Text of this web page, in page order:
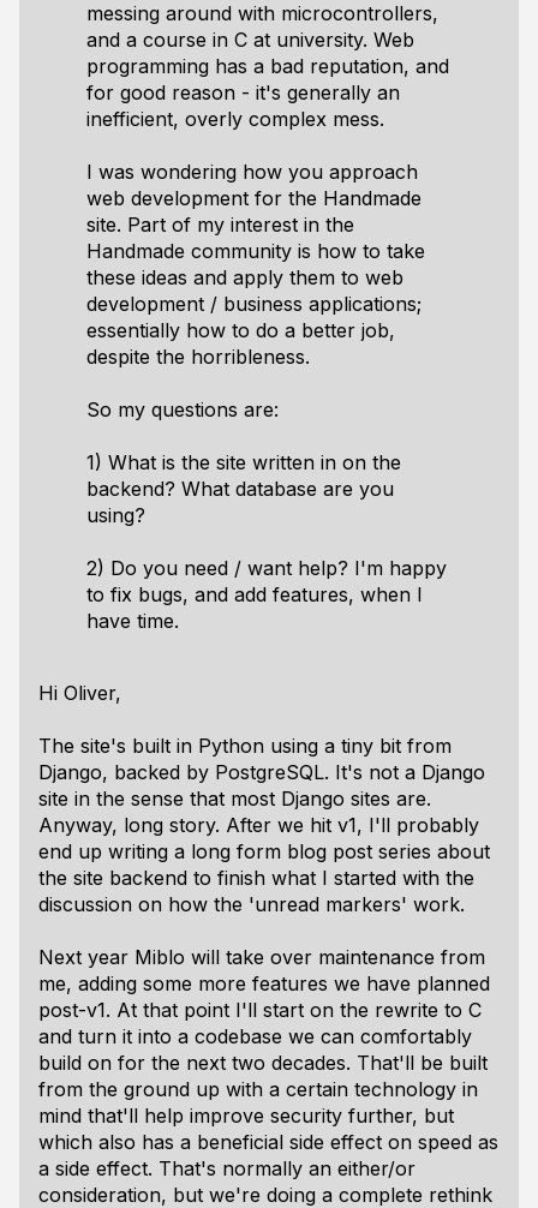
messing around with microcontrollers,
and a course in C at university. Web
programming has a bad reputation, and
for good reason - it's generally an
inefficient, overly complex mess.
I was wondering how you approach
web development for the Handmade
site. Part of my interest in the
Handmade community is how to take
these ideas and apply them to web
development / business applications;
essentially how to do a better job,
despite the horribleness.
So my questions are:
1) What is the site written in on the
backend? What database are you
using?
2) Do you need / want help? I'm happy
to fix bugs, and add features, when I
have time.
Hi Oliver,
The site's built in Python using a tiny bit from
Django, backed by PostgreSQL. It's not a Django
site in the sense that most Django sites are.
Anyway, long story. After we hit v1, I'll probably
end up writing a long form blog post series about
the site backend to finish what I started with the
discussion on how the 'unread markers' work.
Next year Miblo will take over maintenance from
me, adding some more features we have planned
post-v1. At that point I'll start on the rewrite to C
and turn it into a codebase we can comfortably
build on for the next two decades. That'll be built
from the ground up with a certain technology in
mind that'll help improve security further, but
which also has a beneficial side effect on speed as
a side effect. That's normally an either/or
consideration, but we're doing a complete rethink